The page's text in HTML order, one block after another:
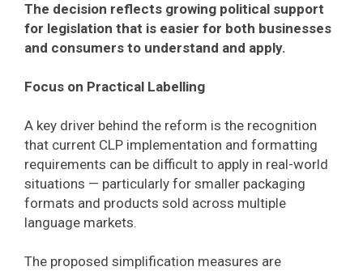
The decision reflects growing political support
for legislation that is easier for both businesses
and consumers to understand and apply.
Focus on Practical Labelling
A key driver behind the reform is the recognition
that current CLP implementation and formatting
requirements can be difficult to apply in real-world
situations — particularly for smaller packaging
formats and products sold across multiple
language markets.
The proposed simplification measures are